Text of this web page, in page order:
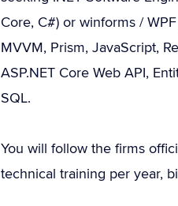
Core, C#) or winforms /
MVVM, Prism, JavaScript,
ASP.NET Core Web API,
SQL.
You will follow the firms
technical training per year,